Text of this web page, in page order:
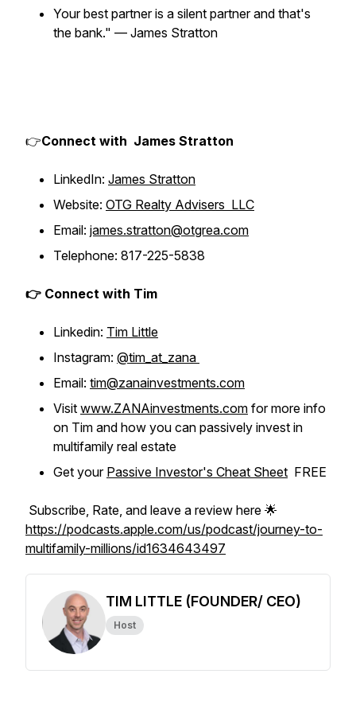
Your best partner is a silent partner and that's
the bank." — James Stratton
👉Connect with James Stratton
LinkedIn: James Stratton
Website: OTG Realty Advisers LLC
Email: james.stratton@otgrea.com
Telephone: 817-225-5838
👉 Connect with Tim
Linkedin: Tim Little
Instagram: @tim_at_zana
Email: tim@zanainvestments.com
Visit www.ZANAinvestments.com for more info
on Tim and how you can passively invest in
multifamily real estate
Get your Passive Investor's Cheat Sheet FREE
Subscribe, Rate, and leave a review here 🌟
https://podcasts.apple.com/us/podcast/journey-to-
multifamily-millions/id1634643497
TIM LITTLE (FOUNDER/ CEO)
Host